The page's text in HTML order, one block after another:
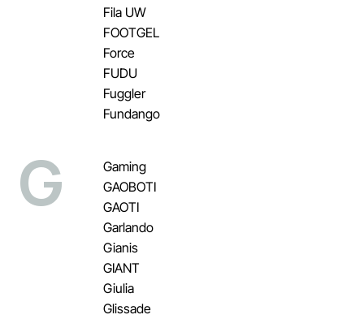
Fila UW
FOOTGEL
Force
FUDU
Fuggler
Fundango
G
Gaming
GAOBOTI
GAOTI
Garlando
Gianis
GIANT
Giulia
Glissade